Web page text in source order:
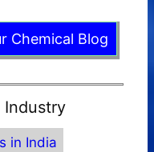
Chemical Blog
Industry
in India